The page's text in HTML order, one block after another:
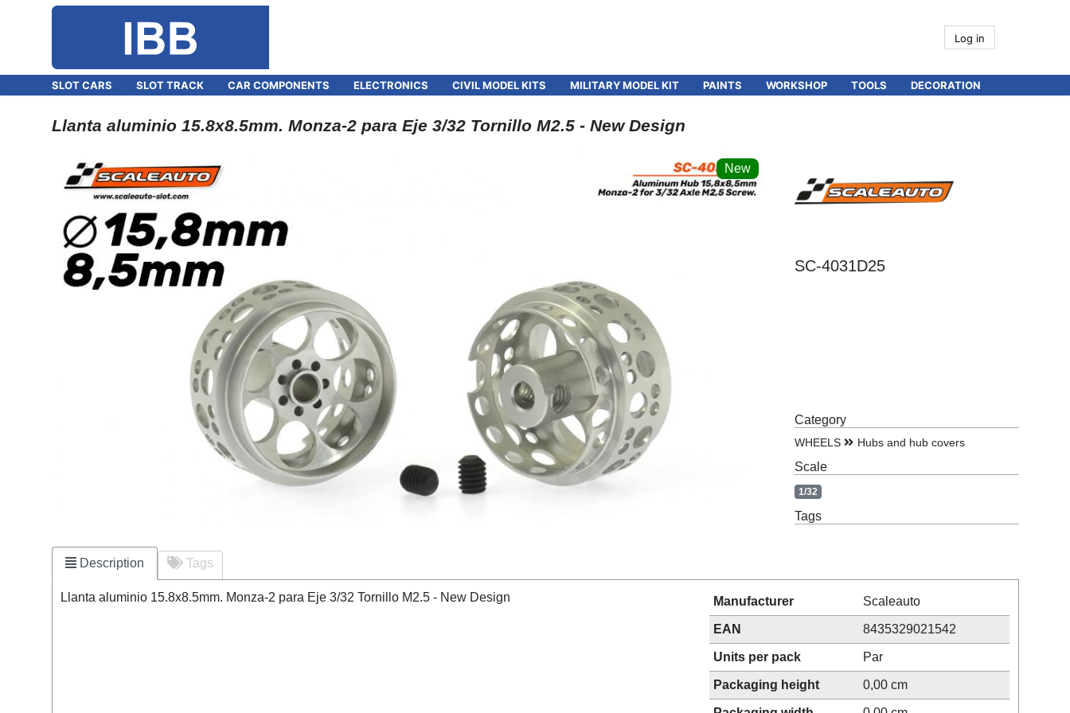
Log in
SLOT CARS SLOT TRACK CAR COMPONENTS ELECTRONICS CIVIL MODEL KITS MILITARY MODEL KIT PAINTS WORKSHOP TOOLS DECORATION
Llanta aluminio 15.8x8.5mm. Monza-2 para Eje 3/32 Tornillo M2.5 - New Design
New
SC-4031D25
Category
WHEELS Hubs and hub covers
Scale
1/32
Tags
Description Tags
Llanta aluminio 15.8x8.5mm. Monza-2 para Eje 3/32 Tornillo M2.5 - New Design Manufacturer Scaleauto
EAN 8435329021542
Units per pack Par
Packaging height 0,00 cm